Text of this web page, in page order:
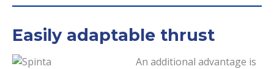
Easily adaptable thrust
An additional advantage is